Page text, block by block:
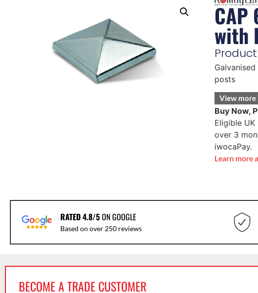
CAP
with
Product
posts
View more
Buy Now,
Eligible
over 3
iwocaPay.
Learn more
RATED 4.8/5ON GOOGLE
Based on over 250 reviews
BECOME A TRADE CUSTOMER